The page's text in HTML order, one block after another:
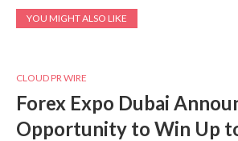
YOU MIGHT ALSO LIKE
CLOUD PR WIRE
Forex Expo Dubai
Opportunity to Win Up